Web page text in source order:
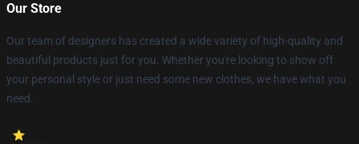
Our Store
Our team of designers has created a wide variety of high-quality and
beautiful products just for you. Whether you're looking to show off
your personal style or just need some new clothes, we have what you
need.